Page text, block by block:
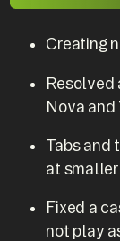
Creating
Resolved
Nova and
Tabs and
at
Fixed a
not play